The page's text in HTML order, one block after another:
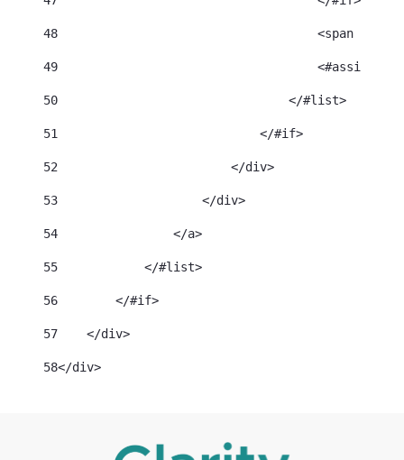
48
<span
49
<#assign
50
                                </#list>
51
                            </#if>
52
                        </div>
53
                    </div>
54
                </a>
55
            </#list>
56
        </#if>
57
    </div>
58</div>